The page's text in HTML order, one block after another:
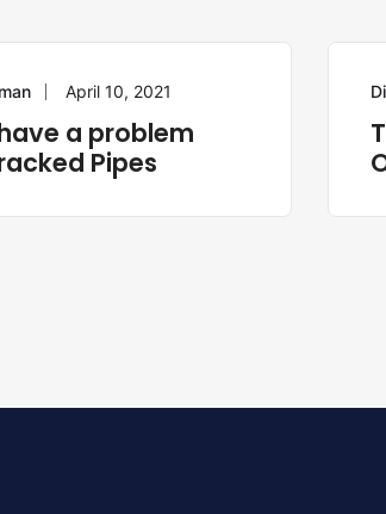
April 10, 2021
a problem
Pipes